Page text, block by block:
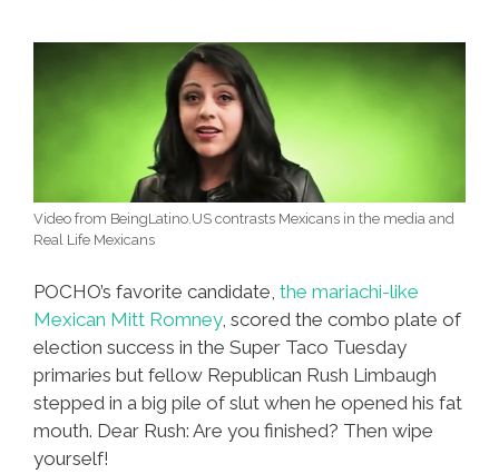
Video from BeingLatino.US contrasts Mexicans in the media and
Real Life Mexicans
POCHO’s favorite candidate, the mariachi-like
Mexican Mitt Romney, scored the combo plate of
election success in the Super Taco Tuesday
primaries but fellow Republican Rush Limbaugh
stepped in a big pile of slut when he opened his fat
mouth. Dear Rush: Are you finished? Then wipe
yourself!